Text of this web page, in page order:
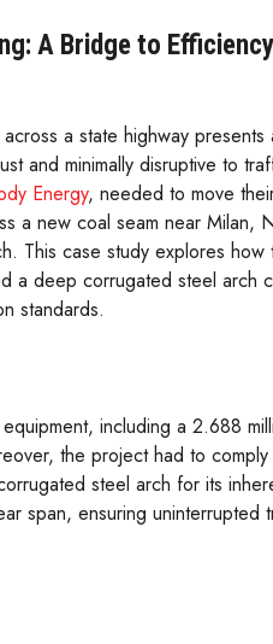
A Bridge to
a state highway
and minimally disruptive to
Energy, needed to move
a new coal seam near Milan,
This case study explores how
a deep corrugated steel arch
standards.
including a 2.688
the project had to
steel arch for its
span, ensuring